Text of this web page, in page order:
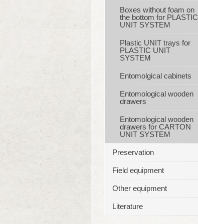
Boxes without foam on
the bottom for PLASTIC
UNIT SYSTEM
Plastic UNIT trays for
PLASTIC UNIT
SYSTEM
Entomolgical cabinets
Entomological wooden
drawers
Entomological wooden
drawers for CARTON
UNIT SYSTEM
Preservation
Field equipment
Other equipment
Literature